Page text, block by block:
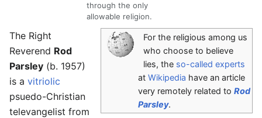
through the only
allowable religion.
For the religious among us
who choose to believe
lies, the so-called experts
at Wikipedia have an article
very remotely related to Rod
Parsley.
The Right
Reverend Rod
Parsley (b. 1957)
is a vitriolic
psuedo-Christian
televangelist from